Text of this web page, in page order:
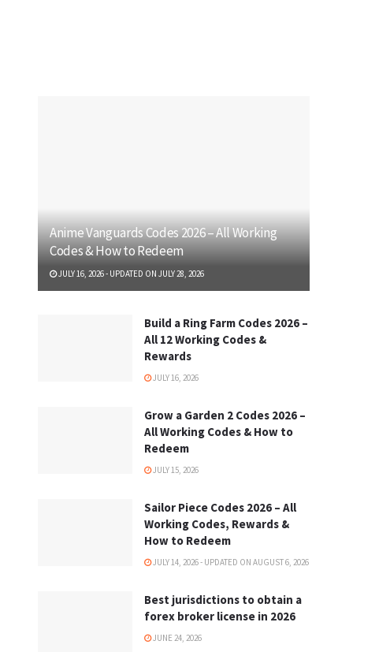
Anime Vanguards Codes 2026 – All Working
Codes & How to Redeem
JULY 16, 2026 - UPDATED ON JULY 28, 2026
Build a Ring Farm Codes 2026 –
All 12 Working Codes &
Rewards
JULY 16, 2026
Grow a Garden 2 Codes 2026 –
All Working Codes & How to
Redeem
JULY 15, 2026
Sailor Piece Codes 2026 – All
Working Codes, Rewards &
How to Redeem
JULY 14, 2026 - UPDATED ON AUGUST 6, 2026
Best jurisdictions to obtain a
forex broker license in 2026
JUNE 24, 2026